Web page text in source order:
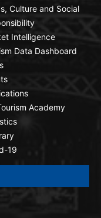
Culture and Social
Intelligence
Data Dashboard
Academy
19